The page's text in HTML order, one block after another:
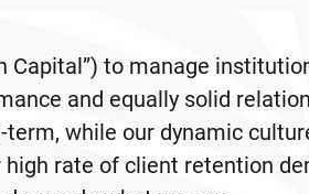
Capital”) to manage
and equally solid
while our dynamic
rate of client retention